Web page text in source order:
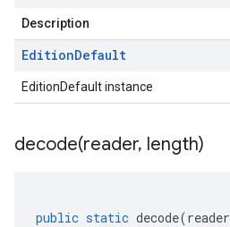
Description
EditionDefault
EditionDefault instance
decode(reader, length)
public static decode(reader